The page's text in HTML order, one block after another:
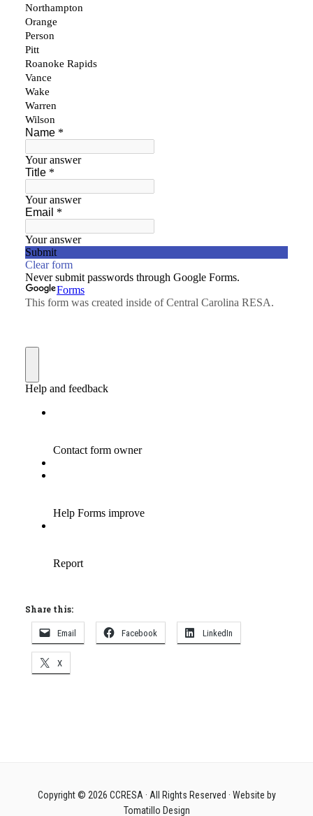
Share this:
Email Facebook LinkedIn
X
Copyright © 2026 CCRESA· All Rights Reserved · Website by
Tomatillo Design